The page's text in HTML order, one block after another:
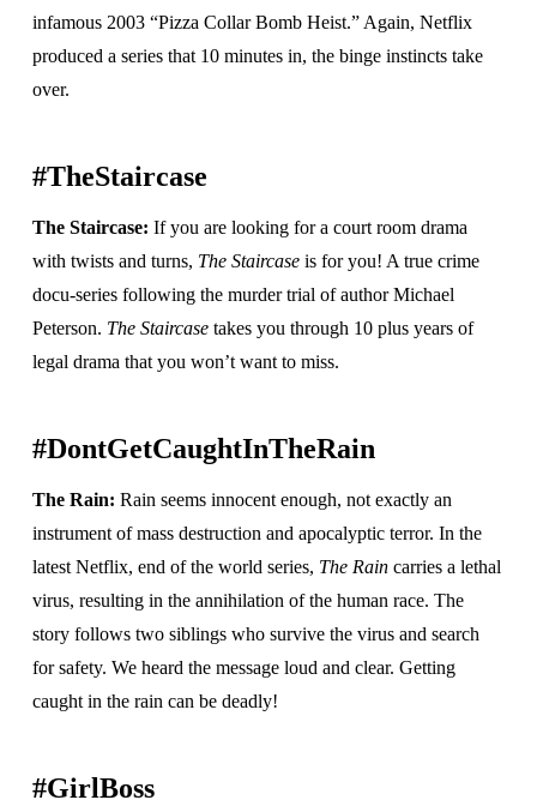
infamous 2003 “Pizza Collar Bomb Heist.” Again, Netflix
produced a series that 10 minutes in, the binge instincts take
over.
#TheStaircase
The Staircase: If you are looking for a court room drama
with twists and turns, The Staircaseis for you! A true crime
docu-series following the murder trial of author Michael
Peterson. The Staircasetakes you through 10 plus years of
legal drama that you won’t want to miss.
#DontGetCaughtInTheRain
The Rain: Rain seems innocent enough, not exactly an
instrument of mass destruction and apocalyptic terror. In the
latest Netflix, end of the world series, The Rain carries a lethal
virus, resulting in the annihilation of the human race. The
story follows two siblings who survive the virus and search
for safety. We heard the message loud and clear. Getting
caught in the rain can be deadly!
#GirlBoss